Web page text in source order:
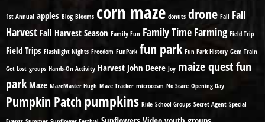
1st Annual apples Blog Blooms corn maze donuts drone Fall Fall
Harvest Fall Harvest Season Family Fun Family Time Farming Field Trip
Field Trips Flashlight Nights Freedom FunPark fun park Fun Park History Gem Train
Get Lost groups Hands-On Activity Harvest John Deere Joy maize quest fun
park Maze MazeMaster Hugh Maze Tracker microcosm No Scare Opening Day
Pumpkin Patch pumpkins Ride School Groups Secret Agent Special